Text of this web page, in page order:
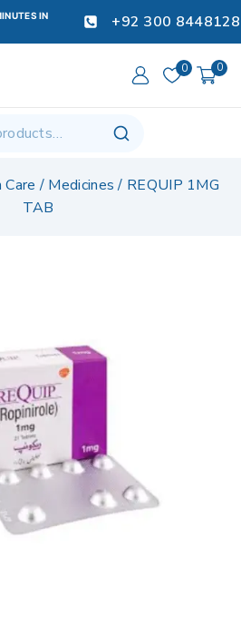
IN
+92 300 8448128
0 0
/ Medicines / REQUIP 1MG
TAB